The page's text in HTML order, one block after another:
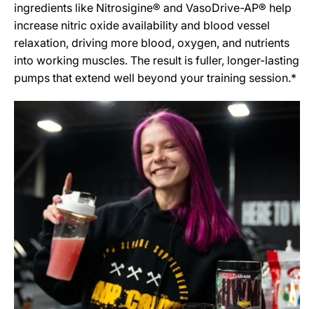
ingredients like Nitrosigine® and VasoDrive-AP® help
increase nitric oxide availability and blood vessel
relaxation, driving more blood, oxygen, and nutrients
into working muscles. The result is fuller, longer-lasting
pumps that extend well beyond your training session.*